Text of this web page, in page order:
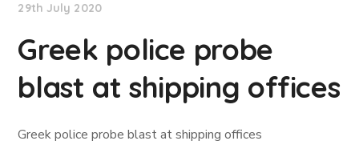
29th July 2020
Greek police probe
blast at shipping offices
Greek police probe blast at shipping offices